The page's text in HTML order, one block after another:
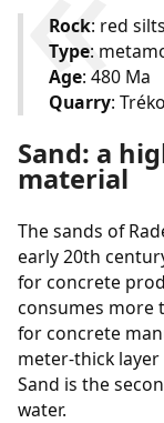
Rock: red
Type:
Age: 480 Ma
Quarry:
Sand: a
material
The sands of
early 20th
for concrete
consumes more
for concrete
meter-thick
Sand is the
water.